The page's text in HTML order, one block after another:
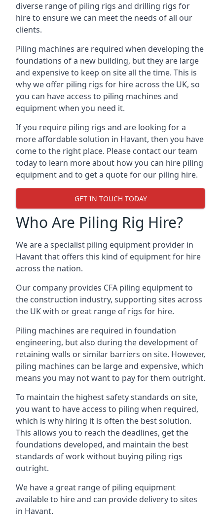
diverse range of piling rigs and drilling rigs for
hire to ensure we can meet the needs of all our
clients.
Piling machines are required when developing the
foundations of a new building, but they are large
and expensive to keep on site all the time. This is
why we offer piling rigs for hire across the UK, so
you can have access to piling machines and
equipment when you need it.
If you require piling rigs and are looking for a
more affordable solution in Havant, then you have
come to the right place. Please contact our team
today to learn more about how you can hire piling
equipment and to get a quote for our piling hire.
GET IN TOUCH TODAY
Who Are Piling Rig Hire?
We are a specialist piling equipment provider in
Havant that offers this kind of equipment for hire
across the nation.
Our company provides CFA piling equipment to
the construction industry, supporting sites across
the UK with or great range of rigs for hire.
Piling machines are required in foundation
engineering, but also during the development of
retaining walls or similar barriers on site. However,
piling machines can be large and expensive, which
means you may not want to pay for them outright.
To maintain the highest safety standards on site,
you want to have access to piling when required,
which is why hiring it is often the best solution.
This allows you to reach the deadlines, get the
foundations developed, and maintain the best
standards of work without buying piling rigs
outright.
We have a great range of piling equipment
available to hire and can provide delivery to sites
in Havant.